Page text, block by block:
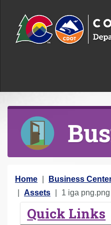
Y
o
Home Business
Assets
1 iga png.png
Quick Links